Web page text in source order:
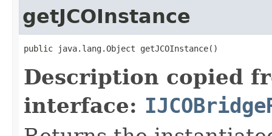
getJCOInstance
public java.lang.Object getJCOInstance()
Description copied
interface: